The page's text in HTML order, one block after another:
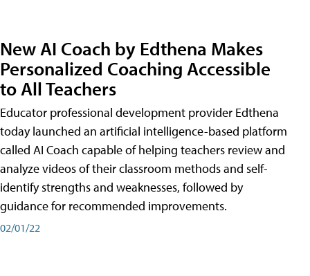
New AI Coach by Edthena Makes
Personalized Coaching Accessible
to All Teachers
Educator professional development provider Edthena
today launched an artificial intelligence-based platform
called AI Coach capable of helping teachers review and
analyze videos of their classroom methods and self-
identify strengths and weaknesses, followed by
guidance for recommended improvements.
02/01/22